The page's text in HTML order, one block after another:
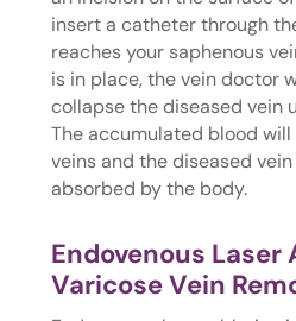
insert a catheter through
reaches your saphenous
is in place, the vein doctor
collapse the diseased vein
The accumulated blood
veins and the diseased
absorbed by the body.
Endovenous Laser
Varicose Vein